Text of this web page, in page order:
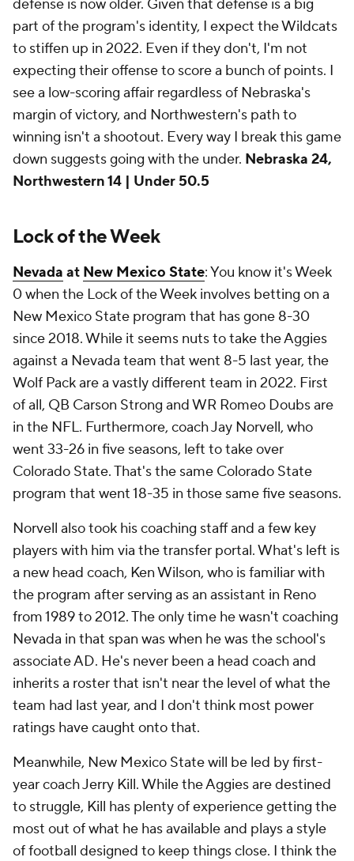
defense is now older. Given that defense is a big
part of the program's identity, I expect the Wildcats
to stiffen up in 2022. Even if they don't, I'm not
expecting their offense to score a bunch of points. I
see a low-scoring affair regardless of Nebraska's
margin of victory, and Northwestern's path to
winning isn't a shootout. Every way I break this game
down suggests going with the under. Nebraska 24,
Northwestern 14 | Under 50.5
Lock of the Week
Nevada at New Mexico State: You know it's Week
0 when the Lock of the Week involves betting on a
New Mexico State program that has gone 8-30
since 2018. While it seems nuts to take the Aggies
against a Nevada team that went 8-5 last year, the
Wolf Pack are a vastly different team in 2022. First
of all, QB Carson Strong and WR Romeo Doubs are
in the NFL. Furthermore, coach Jay Norvell, who
went 33-26 in five seasons, left to take over
Colorado State. That's the same Colorado State
program that went 18-35 in those same five seasons.
Norvell also took his coaching staff and a few key
players with him via the transfer portal. What's left is
a new head coach, Ken Wilson, who is familiar with
the program after serving as an assistant in Reno
from 1989 to 2012. The only time he wasn't coaching
Nevada in that span was when he was the school's
associate AD. He's never been a head coach and
inherits a roster that isn't near the level of what the
team had last year, and I don't think most power
ratings have caught onto that.
Meanwhile, New Mexico State will be led by first-
year coach Jerry Kill. While the Aggies are destined
to struggle, Kill has plenty of experience getting the
most out of what he has available and plays a style
of football designed to keep things close. I think the